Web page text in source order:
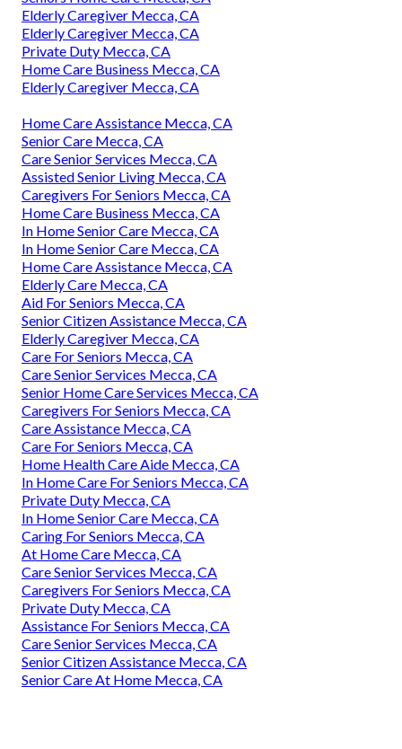
Elderly Caregiver Mecca, CA
Elderly Caregiver Mecca, CA
Private Duty Mecca, CA
Home Care Business Mecca, CA
Elderly Caregiver Mecca, CA
Home Care Assistance Mecca, CA
Senior Care Mecca, CA
Care Senior Services Mecca, CA
Assisted Senior Living Mecca, CA
Caregivers For Seniors Mecca, CA
Home Care Business Mecca, CA
In Home Senior Care Mecca, CA
In Home Senior Care Mecca, CA
Home Care Assistance Mecca, CA
Elderly Care Mecca, CA
Aid For Seniors Mecca, CA
Senior Citizen Assistance Mecca, CA
Elderly Caregiver Mecca, CA
Care For Seniors Mecca, CA
Care Senior Services Mecca, CA
Senior Home Care Services Mecca, CA
Caregivers For Seniors Mecca, CA
Care Assistance Mecca, CA
Care For Seniors Mecca, CA
Home Health Care Aide Mecca, CA
In Home Care For Seniors Mecca, CA
Private Duty Mecca, CA
In Home Senior Care Mecca, CA
Caring For Seniors Mecca, CA
At Home Care Mecca, CA
Care Senior Services Mecca, CA
Caregivers For Seniors Mecca, CA
Private Duty Mecca, CA
Assistance For Seniors Mecca, CA
Care Senior Services Mecca, CA
Senior Citizen Assistance Mecca, CA
Senior Care At Home Mecca, CA